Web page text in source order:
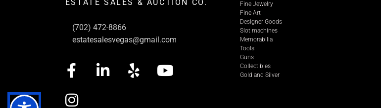
ESTATE SALES & AUCTION CO.
(702) 472-8866
estatesalesvegas@gmail.com
Fine Jewelry
Fine Art
Designer Goods
Slot machines
Memorabilia
Tools
Guns
Collectibles
Gold and Silver